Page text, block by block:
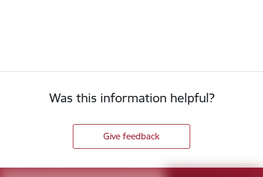
Was this information helpful?
Give feedback